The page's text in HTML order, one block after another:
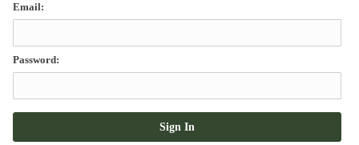
Email:
Password: